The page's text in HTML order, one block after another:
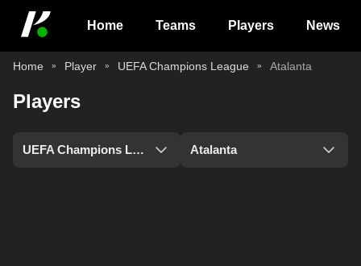
Home Teams Players News
Home Player UEFA Champions League Atalanta
Players
UEFA Champions League Atalanta